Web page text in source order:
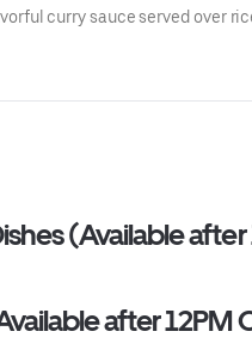
curry sauce served over
(Available after
after 12PM